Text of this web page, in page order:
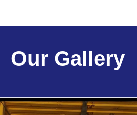
Our Gallery